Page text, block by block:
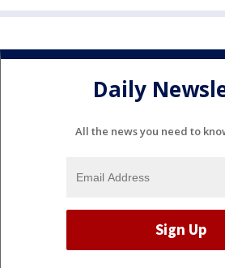
Daily
All the news you need to